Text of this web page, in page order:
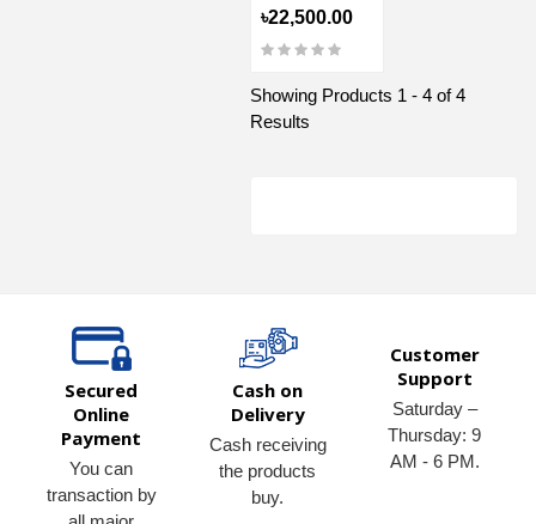
৳22,500.00
Showing Products 1 - 4 of 4
Results
Secured
Online
Payment
You can
transaction by
Cash on
Delivery
Cash receiving
the products
buy.
Customer
Support
Saturday –
Thursday: 9
AM - 6 PM.